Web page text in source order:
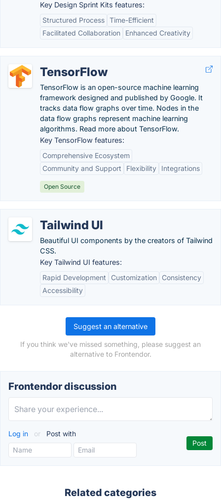
Key Design Sprint Kits features:
Structured Process Time-Efficient
Facilitated Collaboration
Enhanced Creativity
TensorFlow
TensorFlow is an open-source machine learning
framework designed and published by Google. It
tracks data flow graphs over time. Nodes in the
data flow graphs represent machine learning
algorithms. Read more about TensorFlow.
Key TensorFlow features:
Comprehensive Ecosystem
Community and Support
Flexibility Integrations
Open Source
Tailwind UI
Beautiful UI components by the creators of Tailwind
CSS.
Key Tailwind UI features:
Rapid Development
Customization
Consistency
Accessibility
Suggest an alternative
If you think we've missed something, please suggest an
alternative to Frontendor.
Frontendor discussion
Log in or Post with
Related categories